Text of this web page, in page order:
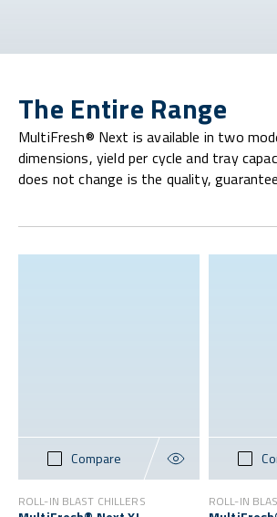
The Entire Range
MultiFresh® Next is available in two
dimensions, yield per cycle and tray
does not change is the quality,
Compare
ROLL-IN BLAST CHILLERS ROLL-IN